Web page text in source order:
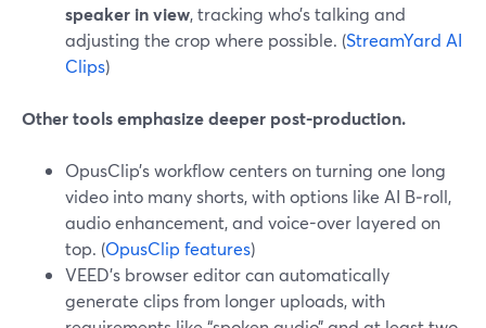
speaker in view, tracking who’s talking and
adjusting the crop where possible. (StreamYard AI
Clips)
Other tools emphasize deeper post-production.
OpusClip’s workflow centers on turning one long
video into many shorts, with options like AI B‑roll,
audio enhancement, and voice-over layered on
top. (OpusClip features)
VEED’s browser editor can automatically
generate clips from longer uploads, with